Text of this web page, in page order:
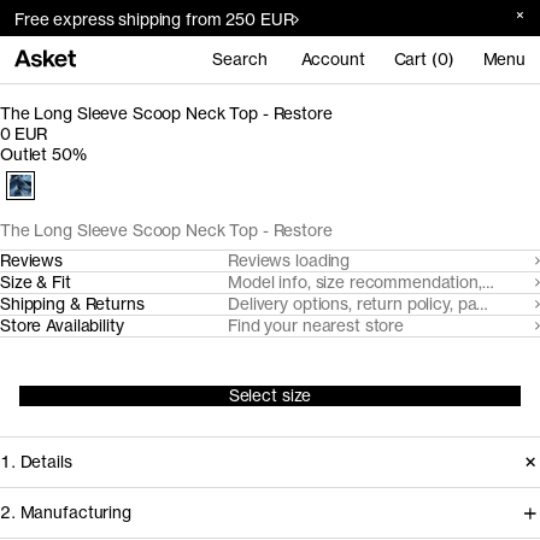
Free express shipping from 250 EUR
Search Account Cart (0) Menu
The Long Sleeve Scoop Neck Top - Restore
The Long Sleeve Scoop Neck Top - Restore
0 EUR
Outlet 50%
Reviews
Reviews loading
Size & Fit
Model info, size recommendation, size
Shipping & Returns
Delivery options, return policy, payment
Store Availability
Find your nearest store
Select size
1. Details
2. Manufacturing